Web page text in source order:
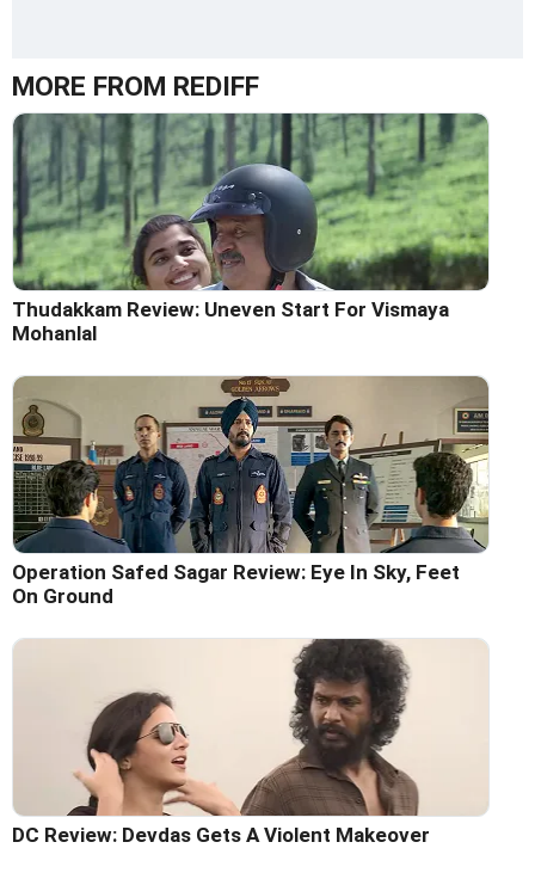
MORE FROM REDIFF
Thudakkam Review: Uneven Start For Vismaya
Mohanlal
Operation Safed Sagar Review: Eye In Sky, Feet
On Ground
DC Review: Devdas Gets A Violent Makeover